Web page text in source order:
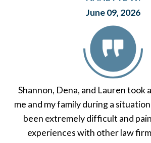
June 09, 2026
Shannon, Dena, and Lauren took
me and my family during a
been extremely difficult and
experiences with other law